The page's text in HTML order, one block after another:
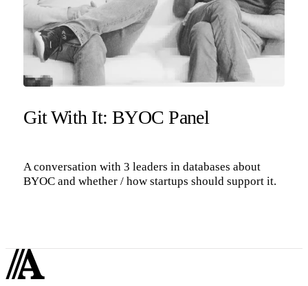
Git With It: BYOC Panel
A conversation with 3 leaders in databases about
BYOC and whether / how startups should support it.